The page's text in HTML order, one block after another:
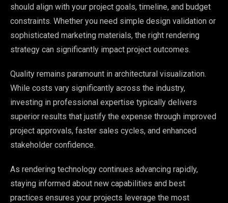
should align with your project goals, timeline, and budget
constraints. Whether you need simple design validation or
sophisticated marketing materials, the right rendering
strategy can significantly impact project outcomes.
Quality remains paramount in architectural visualization.
While costs vary significantly across the industry,
investing in professional expertise typically delivers
superior results that justify the expense through improved
project approvals, faster sales cycles, and enhanced
stakeholder confidence.
As rendering technology continues advancing rapidly,
staying informed about new capabilities and best
practices ensures your projects leverage the most